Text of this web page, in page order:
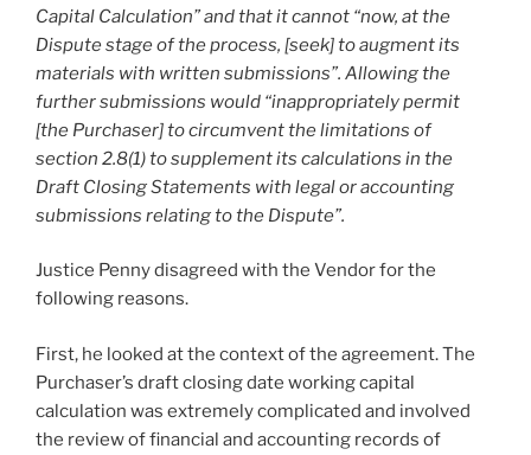
Capital Calculation” and that it cannot “now, at the
Dispute stage of the process, [seek] to augment its
materials with written submissions”. Allowing the
further submissions would “inappropriately permit
[the Purchaser] to circumvent the limitations of
section 2.8(1) to supplement its calculations in the
Draft Closing Statements with legal or accounting
submissions relating to the Dispute”.
Justice Penny disagreed with the Vendor for the
following reasons.
First, he looked at the context of the agreement. The
Purchaser’s draft closing date working capital
calculation was extremely complicated and involved
the review of financial and accounting records of